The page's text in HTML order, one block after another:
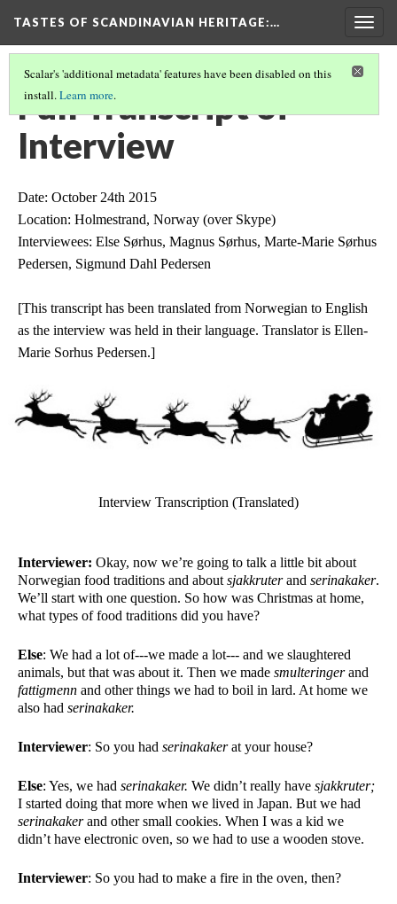
TASTES OF SCANDINAVIAN HERITAGE:…
Scalar's 'additional metadata' features have been disabled on this
install.Learn more.
Full Transcript of
Interview
Date: October 24th 2015
Location: Holmestrand, Norway (over Skype)
Interviewees: Else Sørhus, Magnus Sørhus, Marte-Marie Sørhus
Pedersen, Sigmund Dahl Pedersen
[This transcript has been translated from Norwegian to English
as the interview was held in their language. Translator is Ellen-
Marie Sorhus Pedersen.]
Interview Transcription (Translated)
Interviewer: Okay, now we’re going to talk a little bit about
Norwegian food traditions and about sjakkruter and serinakaker.
We’ll start with one question. So how was Christmas at home,
what types of food traditions did you have?
Else: We had a lot of---we made a lot--- and we slaughtered
animals, but that was about it. Then we made smulteringer
fattigmenn and other things we had to boil in lard. At home we
also had serinakaker.
Interviewer: So you had serinakaker at your house?
Else: Yes, we had serinakaker. We didn’t really have
serinakaker and other small cookies. When I was a kid we
didn’t have electronic oven, so we had to use a wooden stove.
Interviewer: So you had to make a fire in the oven, then?